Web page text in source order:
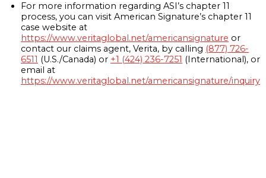
For more information regarding ASI’s chapter 11
process, you can visit American Signature’s chapter 11
case website at
https://www.veritaglobal.net/americansignature or
contact our claims agent, Verita, by calling (877) 726-
6511 (U.S./Canada) or +1 (424) 236-7251 (International), or
email at
https://www.veritaglobal.net/americansignature/inquiry